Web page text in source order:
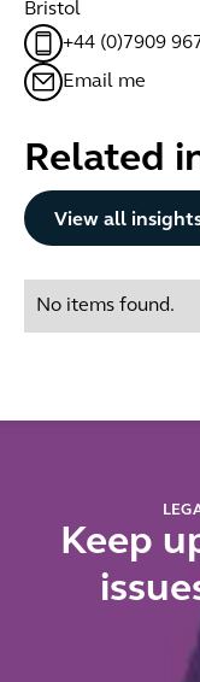
Bristol
+44 (0)7909
Email me
Related
View all
No items found.
Keep